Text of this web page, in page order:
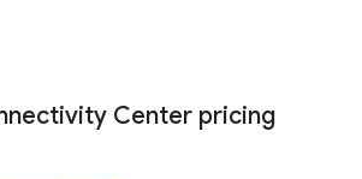
Center pricing